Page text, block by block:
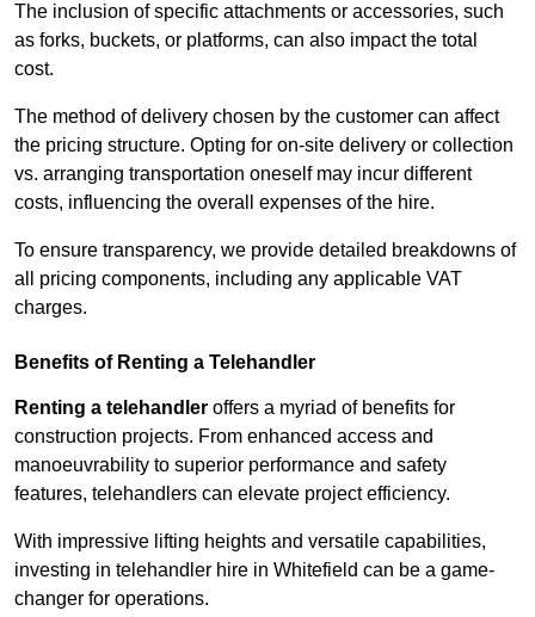
The inclusion of specific attachments or accessories, such
as forks, buckets, or platforms, can also impact the total
cost.
The method of delivery chosen by the customer can affect
the pricing structure. Opting for on-site delivery or collection
vs. arranging transportation oneself may incur different
costs, influencing the overall expenses of the hire.
To ensure transparency, we provide detailed breakdowns of
all pricing components, including any applicable VAT
charges.
Benefits of Renting a Telehandler
Renting a telehandler offers a myriad of benefits for
construction projects. From enhanced access and
manoeuvrability to superior performance and safety
features, telehandlers can elevate project efficiency.
With impressive lifting heights and versatile capabilities,
investing in telehandler hire in Whitefield can be a game-
changer for operations.